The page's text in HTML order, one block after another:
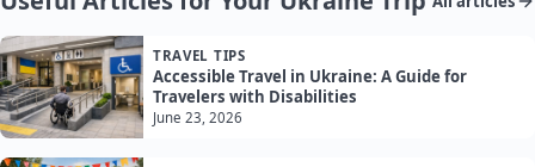
TRAVEL TIPS
Accessible Travel in Ukraine: A Guide for
Travelers with Disabilities
June 23, 2026